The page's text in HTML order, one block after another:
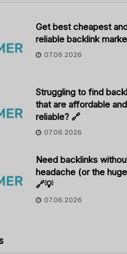
Get best cheapest
reliable backlink
07.06.2026
Struggling to find
that are affordable and
reliable? 🔗
07.06.2026
Need backlinks
headache (or the
🔗💡
07.06.2026